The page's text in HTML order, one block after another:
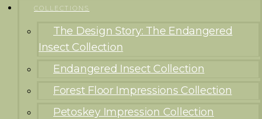
COLLECTIONS
The Design Story: The Endangered
Insect Collection
Endangered Insect Collection
Forest Floor Impressions Collection
Petoskey Impression Collection